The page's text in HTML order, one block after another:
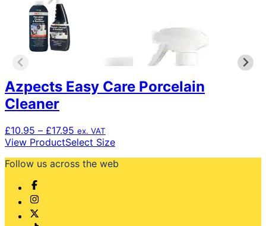
Azpects Easy Care Porcelain
Cleaner
£10.95 – £17.95 Price
range:
through
ex. VAT
View ProductSelect SizeThis
has
Follow us across the web